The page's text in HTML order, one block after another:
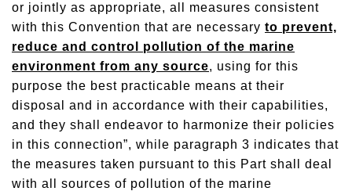
or jointly as appropriate, all measures consistent
with this Convention that are necessary to prevent,
reduce and control pollution of the marine
environment from any source, using for this
purpose the best practicable means at their
disposal and in accordance with their capabilities,
and they shall endeavor to harmonize their policies
in this connection”, while paragraph 3 indicates that
the measures taken pursuant to this Part shall deal
with all sources of pollution of the marine